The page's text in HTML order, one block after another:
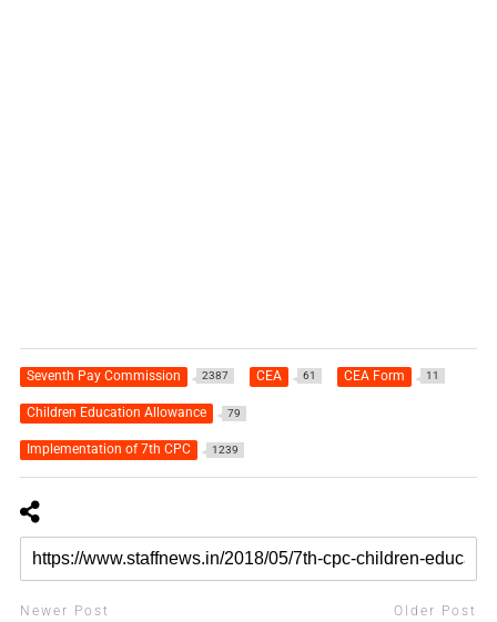
Seventh Pay Commission 2387 CEA 61 CEA Form 11
Children Education Allowance 79
Implementation of 7th CPC 1239
Newer Post Older Post